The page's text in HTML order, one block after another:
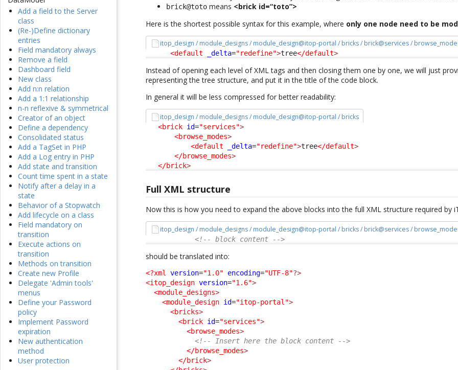
Add a field to the Server
class
(Re-)Define dictionary
entries
Field mandatory always
Remove a field
Dashboard field
New class
Add n:n relation
Add a 1:1 relationship
n-n reflexive & symmetrical
Creator of an object
Define a dependency
Consolidated status
Add a TagSet in PHP
Add a Log entry in PHP
Add state and transition
Count time spent in a state
Notify after a delay in a
state
Behavior of a Stopwatch
Add lifecycle on a class
Field mandatory on
transition
Execute actions on
transition
Methods on transition
Create new Profile
Delegate 'Admin tools'
menus
Define your Password
policy
Implement Password
expiration
New authentication
method
User protection
brick@toto means <brick id=“toto”>
Here is the shortest possible syntax for this example, where only one node need to be
itop_design / module_designs / module_design@itop-portal / bricks / brick@services /
<default _delta="redefine">tree</default>
Instead of opening each level of XML tags and then closing them one by one, we will just
representing the tree structure, and put it in the title of the code block.
In general it will be less compressed for better readability:
itop_design / module_designs / module_design@itop-portal / bricks
<brick id="services">
<browse_modes>
<default
_delta="redefine">tree</default>
</browse_modes>
</brick>
Full XML structure
Now this is how you need to expand the above blocks into the full XML structure required by
itop_design / module_designs / module_design@itop-portal / bricks / brick@services /
<!-- block content -->
should be translated into:
<?xml version="1.0" encoding="UTF-8"?>
<itop_design version="1.6">
<module_designs>
<module_design id="itop-portal">
<bricks>
<brick id="services">
<browse_modes>
<!-- Insert here the block content -->
</browse_modes>
</brick>